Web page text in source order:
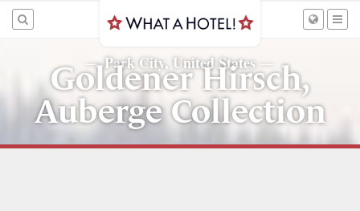
—Park City, United States—
Goldener Hirsch,
Auberge Collection